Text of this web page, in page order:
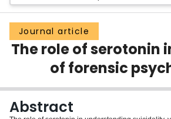
Groups
Scholarly Works
Login
Journal article
The role of serotonin
of forensic
Abstract